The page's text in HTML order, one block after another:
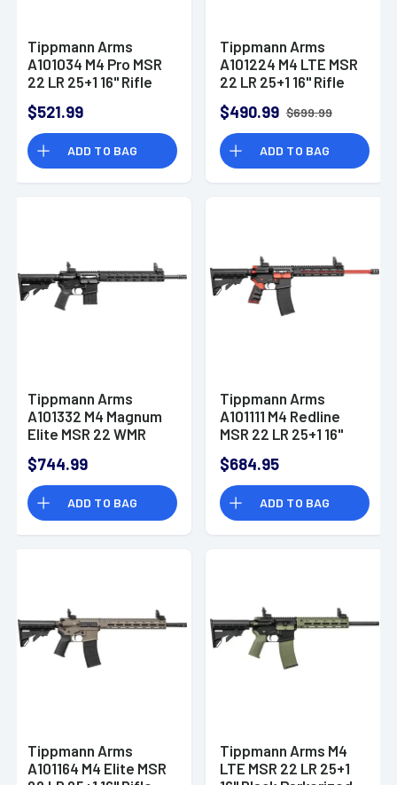
Tippmann Arms
A101034 M4 Pro MSR
22 LR 25+1 16" Rifle
$521.99
ADD TO BAG
Tippmann Arms
A101224 M4 LTE MSR
22 LR 25+1 16" Rifle
$490.99 $699.99
ADD TO BAG
Tippmann Arms
A101332 M4 Magnum
Elite MSR 22 WMR
$744.99
ADD TO BAG
Tippmann Arms
A101111 M4 Redline
MSR 22 LR 25+1 16"
$684.95
ADD TO BAG
Tippmann Arms
A101164 M4 Elite MSR
Tippmann Arms M4
LTE MSR 22 LR 25+1